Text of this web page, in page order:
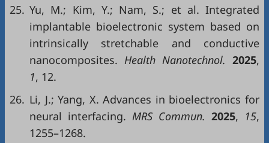
25. Yu, M.; Kim, Y.; Nam, S.; et al. Integrated
implantable bioelectronic system based on
intrinsically stretchable and conductive
nanocomposites. Health Nanotechnol. 2025,
1, 12.
26. Li, J.; Yang, X. Advances in bioelectronics for
neural interfacing. MRS Commun. 2025, 15,
1255–1268.